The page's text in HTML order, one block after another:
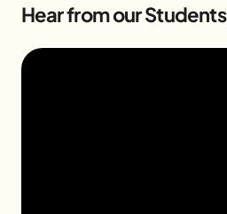
Hear from our Students